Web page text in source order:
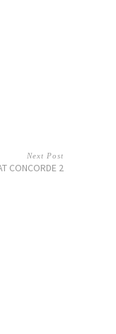
Next Post
CONCORDE 2